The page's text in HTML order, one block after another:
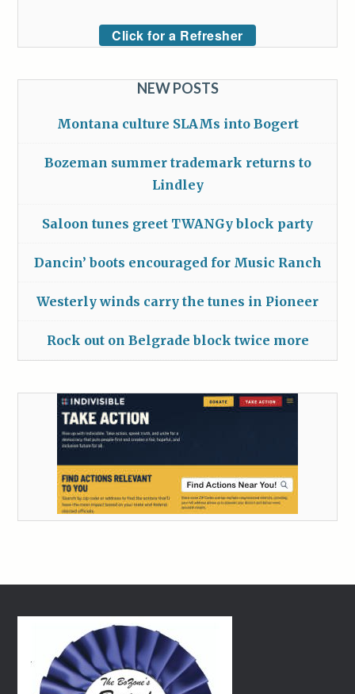
Click for a Refresher
NEW POSTS
Montana culture SLAMs into Bogert
Bozeman summer trademark returns to
Lindley
Saloon tunes greet TWANGy block party
Dancin’ boots encouraged for Music Ranch
Westerly winds carry the tunes in Pioneer
Rock out on Belgrade block twice more